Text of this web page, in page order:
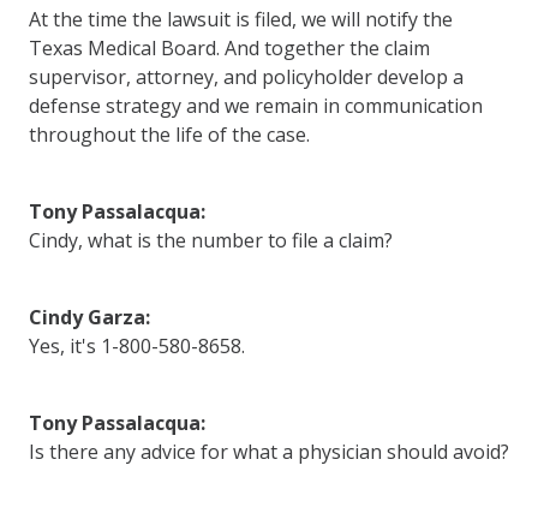
At the time the lawsuit is filed, we will notify the
Texas Medical Board. And together the claim
supervisor, attorney, and policyholder develop a
defense strategy and we remain in communication
throughout the life of the case.
Tony Passalacqua:
Cindy, what is the number to file a claim?
Cindy Garza:
Yes, it's 1-800-580-8658.
Tony Passalacqua:
Is there any advice for what a physician should avoid?